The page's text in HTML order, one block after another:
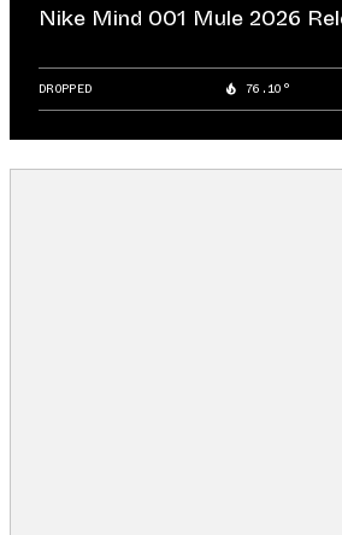
Nike Mind 001 Mule 2026
DROPPED 76.10°